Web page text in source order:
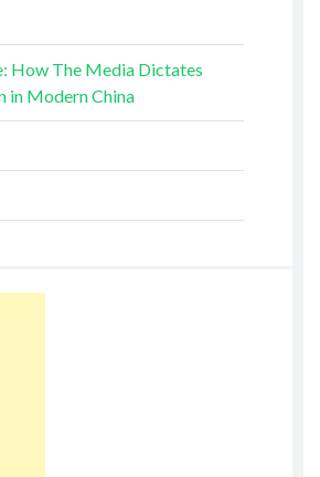
How The Media Dictates
in Modern China